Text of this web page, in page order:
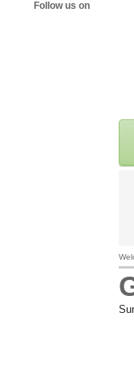
Follow us on